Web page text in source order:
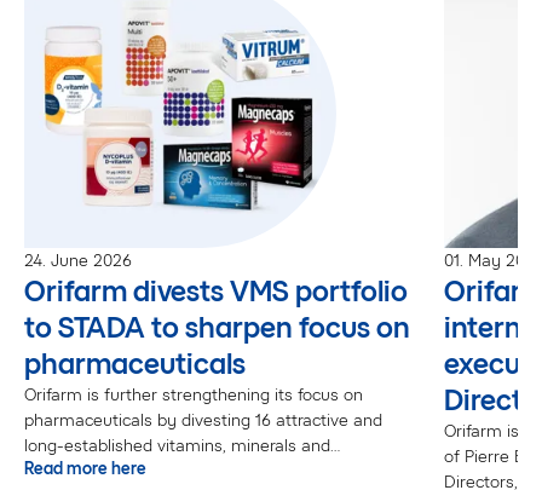
24. June 2026
Orifarm divests VMS portfolio
to STADA to sharpen focus on
pharmaceuticals
Orifarm is further strengthening its focus on
pharmaceuticals by divesting 16 attractive and
long-established vitamins, minerals and
supplements (VMS) brands to STADA.“The VMS
Read more here
01. May
Orifarm is
of Pierre
Directors,